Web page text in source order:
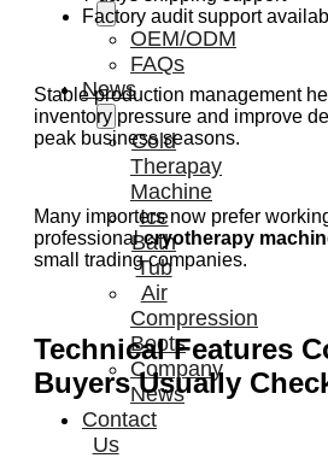
OEM/ODM
FAQs
News
Cold
Therapay
Machine
Ice
Bath
Tub
Air
Compression
Boots
Company
News
Contact
Us
Factory audit support
Stable production management
inventory pressure and improve
peak business seasons.
Many importers now prefer
professionalcryotherapy
small trading companies.
Technical Features
Buyers Usually